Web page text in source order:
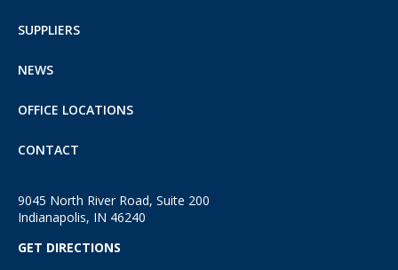
SUPPLIERS
NEWS
OFFICE LOCATIONS
CONTACT
9045 North River Road, Suite 200
Indianapolis, IN 46240
GET DIRECTIONS